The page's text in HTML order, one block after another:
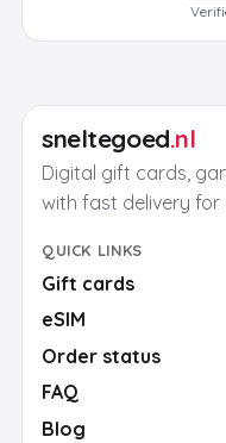
sneltegoed.nl
Digital gift cards,
with fast delivery for
QUICK LINKS
Gift cards
eSIM
Order status
FAQ
Blog